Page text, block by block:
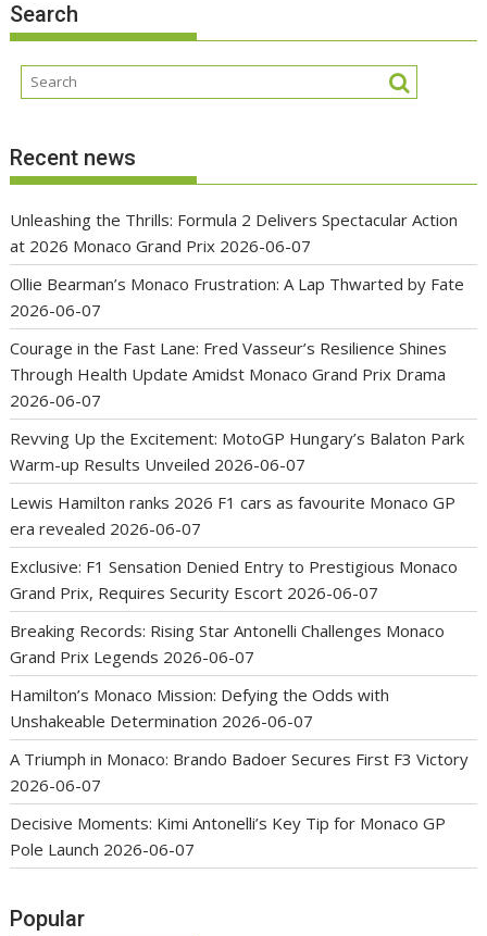
Search
Recent news
Unleashing the Thrills: Formula 2 Delivers Spectacular Action
at 2026 Monaco Grand Prix 2026-06-07
Ollie Bearman’s Monaco Frustration: A Lap Thwarted by Fate
2026-06-07
Courage in the Fast Lane: Fred Vasseur’s Resilience Shines
Through Health Update Amidst Monaco Grand Prix Drama
2026-06-07
Revving Up the Excitement: MotoGP Hungary’s Balaton Park
Warm-up Results Unveiled 2026-06-07
Lewis Hamilton ranks 2026 F1 cars as favourite Monaco GP
era revealed 2026-06-07
Exclusive: F1 Sensation Denied Entry to Prestigious Monaco
Grand Prix, Requires Security Escort 2026-06-07
Breaking Records: Rising Star Antonelli Challenges Monaco
Grand Prix Legends 2026-06-07
Hamilton’s Monaco Mission: Defying the Odds with
Unshakeable Determination 2026-06-07
A Triumph in Monaco: Brando Badoer Secures First F3 Victory
2026-06-07
Decisive Moments: Kimi Antonelli’s Key Tip for Monaco GP
Pole Launch 2026-06-07
Popular